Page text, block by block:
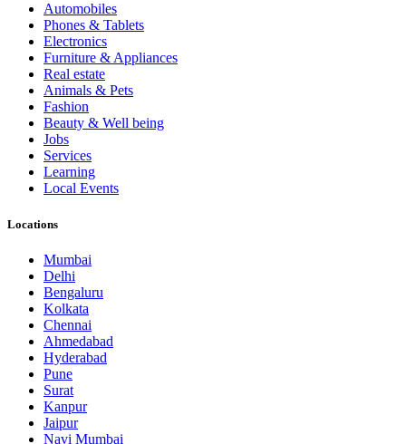
Automobiles
Phones & Tablets
Electronics
Furniture & Appliances
Real estate
Animals & Pets
Fashion
Beauty & Well being
Jobs
Services
Learning
Local Events
Locations
Mumbai
Delhi
Bengaluru
Kolkata
Chennai
Ahmedabad
Hyderabad
Pune
Surat
Kanpur
Jaipur
Navi Mumbai